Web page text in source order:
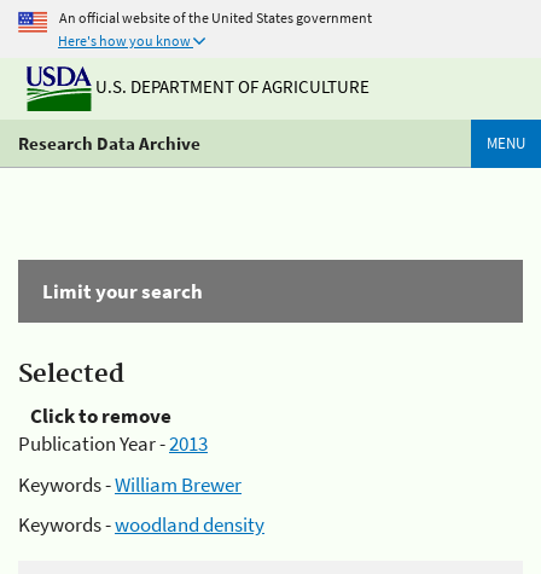
An official website of the United States government
Here's how you know
U.S. DEPARTMENT OF AGRICULTURE
Research Data Archive MENU
Limit your search
Selected
Click to remove
Publication Year -2013
Keywords -William Brewer
Keywords -woodland density